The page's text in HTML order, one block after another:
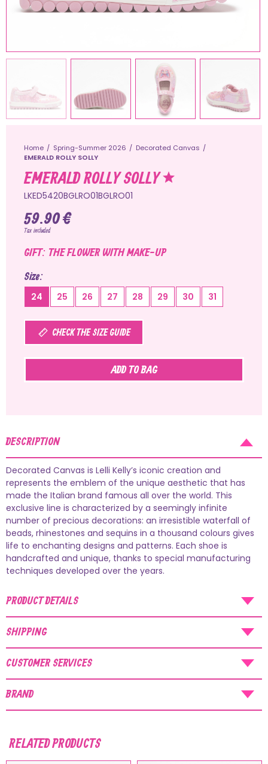
Home Spring-Summer 2026
Decorated Canvas
EMERALD ROLLY SOLLY
EMERALD ROLLY SOLLY
LKED5420BGLRO01BGLRO01
59.90 €
Tax included
GIFT: THE FLOWER WITH MAKE-UP
Size
24 25 26 27 28 29 30 31
CHECK THE SIZE GUIDE
ADD TO BAG
DESCRIPTION
Decorated Canvas is Lelli Kelly’s iconic creation and
represents the emblem of the unique aesthetic that has
made the Italian brand famous all over the world. This
exclusive line is characterized by a seemingly infinite
number of precious decorations: an irresistible waterfall of
beads, rhinestones and sequins in a thousand colours gives
life to enchanting designs and patterns. Each shoe is
handcrafted and unique, thanks to special manufacturing
techniques developed over the years.
PRODUCT DETAILS
SHIPPING
CUSTOMER SERVICES
BRAND
RELATED PRODUCTS
AUGUST SHIPMENTS
NOTICE : Orders placed during the period